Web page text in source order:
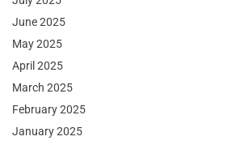
June 2025
May 2025
April 2025
March 2025
February 2025
January 2025